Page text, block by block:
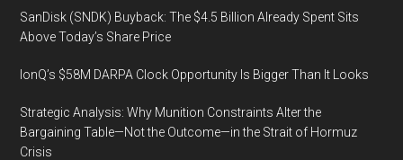
Supply
Chain
Integrated
Photonics,
3
SanDisk (SNDK) Buyback: The $4.5 Billion Already Spent Sits
Above Today’s Share Price
IonQ’s $58M DARPA Clock Opportunity Is Bigger Than It Looks
Strategic Analysis: Why Munition Constraints Alter the
Bargaining Table—Not the Outcome—in the Strait of Hormuz
Crisis